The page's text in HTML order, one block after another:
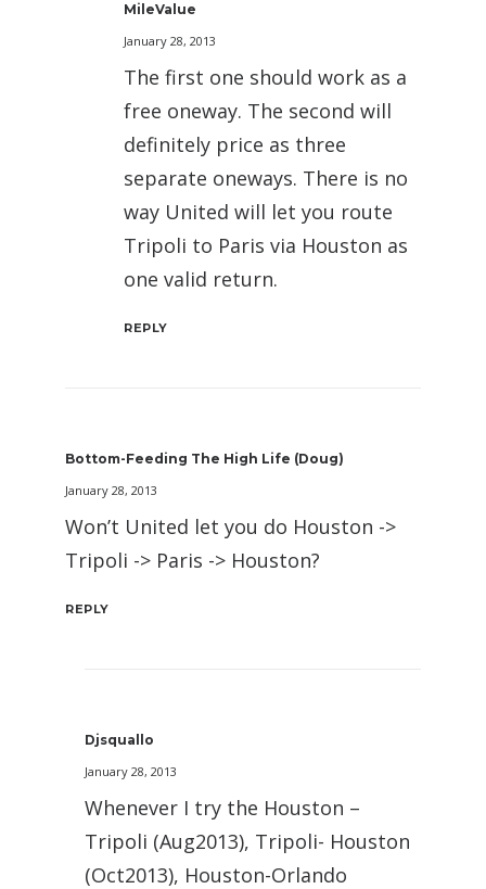
MileValue
January 28, 2013
The first one should work as a
free oneway. The second will
definitely price as three
separate oneways. There is no
way United will let you route
Tripoli to Paris via Houston as
one valid return.
REPLY
Bottom-Feeding The High Life (Doug)
January 28, 2013
Won’t United let you do Houston ->
Tripoli -> Paris -> Houston?
REPLY
Djsquallo
January 28, 2013
Whenever I try the Houston –
Tripoli (Aug2013), Tripoli- Houston
(Oct2013), Houston-Orlando